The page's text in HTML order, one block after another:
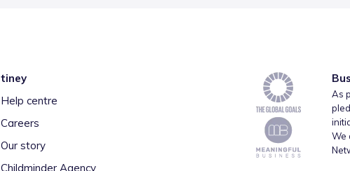
tiney
Help centre
Careers
Our story
Childminder Agency
As
We